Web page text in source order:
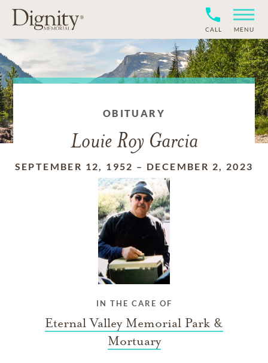
CALL MENU
OBITUARY
Louie Roy Garcia
SEPTEMBER 12, 1952 – DECEMBER 2, 2023
IN THE CARE OF
Eternal Valley Memorial Park &
Mortuary